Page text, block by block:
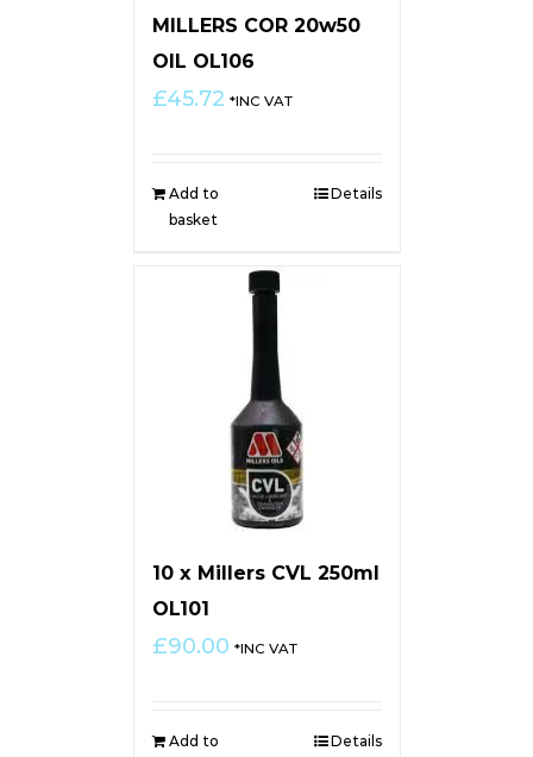
MILLERS COR 20w50
OIL OL106
£45.72 *INC VAT
Add to
basket
Details
10 x Millers CVL 250ml
OL101
£90.00 *INC VAT
Add to
Details